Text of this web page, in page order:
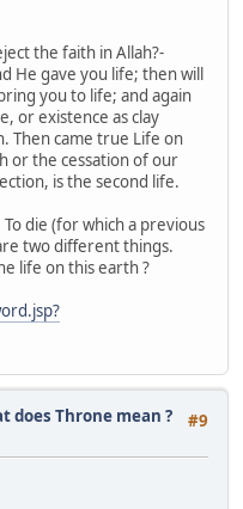
the faith in Allah?-
He gave you life; then will
you to life; and again
or existence as clay
Then came true Life on
or the cessation of our
is the second life.
die (for which a previous
two different things.
life on this earth ?
#9
does Throne mean ?